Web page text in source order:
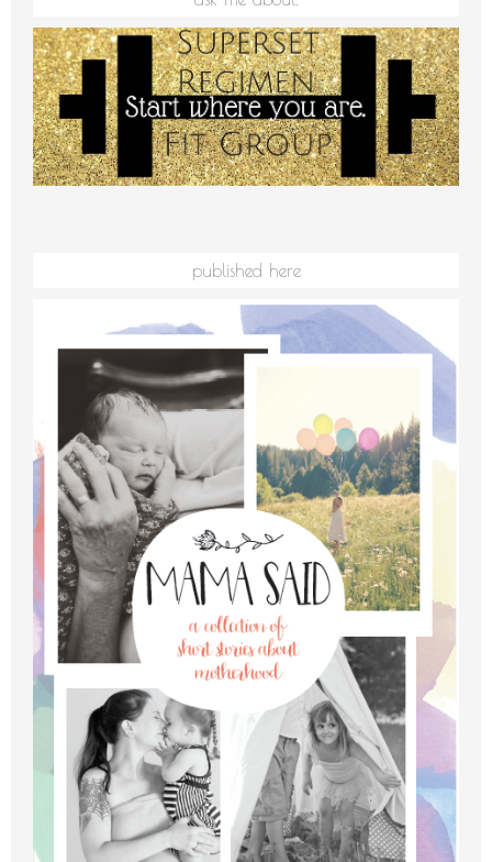
published here